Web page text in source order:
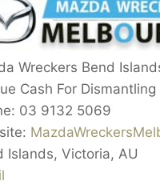
Wreckers Bend
Cash For
03 9132 5069
Islands, Victoria, AU